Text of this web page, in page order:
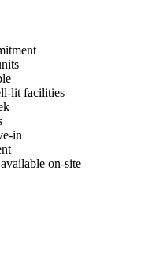
lit facilities
in
on-site